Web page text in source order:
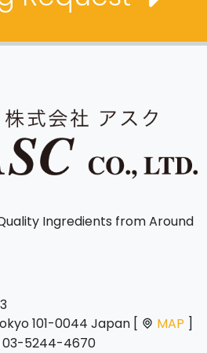
Ingredients from Around
101-0044 Japan [
MAP ]
03-5244-4670